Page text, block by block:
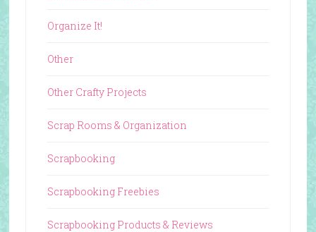
Organize It!
Other
Other Crafty Projects
Scrap Rooms & Organization
Scrapbooking
Scrapbooking Freebies
Scrapbooking Products & Reviews